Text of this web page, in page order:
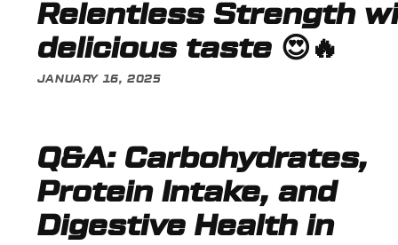
Relentless Strength
delicious taste 😍🔥
JANUARY 16, 2025
Q&A: Carbohydrates,
Protein Intake, and
Digestive Health in